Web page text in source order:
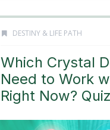
DESTINY & LIFE PATH
Which Crystal
Need to Work
Right Now? Quiz